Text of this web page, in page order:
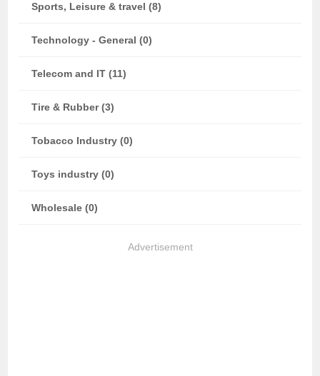
Sports, Leisure & travel (8)
Technology - General (0)
Telecom and IT (11)
Tire & Rubber (3)
Tobacco Industry (0)
Toys industry (0)
Wholesale (0)
Advertisement